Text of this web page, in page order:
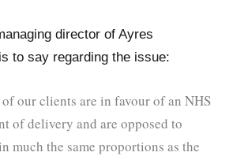
director of Ayres
to say regarding the issue:
our clients are in favour of an NHS
of delivery and are opposed to
much the same proportions as the